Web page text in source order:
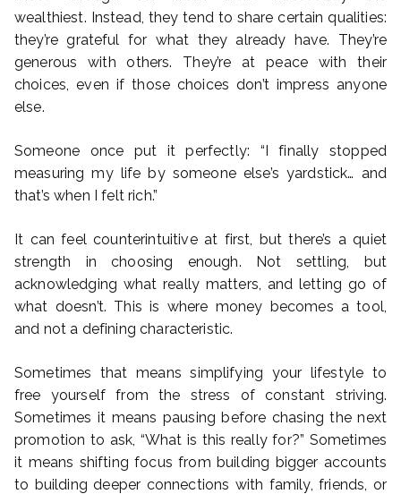
wealthiest. Instead, they tend to share certain qualities:
they’re grateful for what they already have. They’re
generous with others. They’re at peace with their
choices, even if those choices don’t impress anyone
else.
Someone once put it perfectly: “I finally stopped
measuring my life by someone else’s yardstick… and
that’s when I felt rich.”
It can feel counterintuitive at first, but there’s a quiet
strength in choosing enough. Not settling, but
acknowledging what really matters, and letting go of
what doesn’t. This is where money becomes a tool,
and not a defining characteristic.
Sometimes that means simplifying your lifestyle to
free yourself from the stress of constant striving.
Sometimes it means pausing before chasing the next
promotion to ask, “What is this really for?” Sometimes
it means shifting focus from building bigger accounts
to building deeper connections with family, friends, or